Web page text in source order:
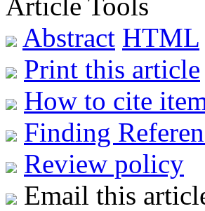
Abstract HTML
Print this article
How to cite
Finding
Review policy
Email this